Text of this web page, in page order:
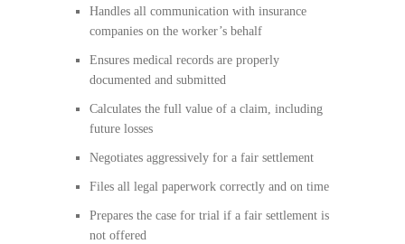
Handles all communication with insurance
companies on the worker’s behalf
Ensures medical records are properly
documented and submitted
Calculates the full value of a claim, including
future losses
Negotiates aggressively for a fair settlement
Files all legal paperwork correctly and on time
Prepares the case for trial if a fair settlement is
not offered